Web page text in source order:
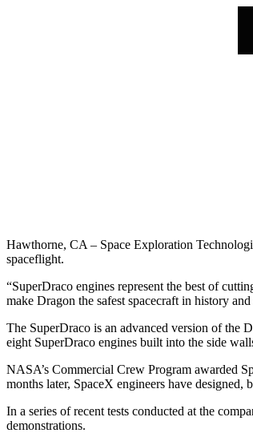
Hawthorne, CA – Space Exploration
spaceflight.
“SuperDraco engines represent the best of
make Dragon the safest spacecraft in history
The SuperDraco is an advanced version of the
eight SuperDraco engines built into the side
NASA’s Commercial Crew Program awarded
months later, SpaceX engineers have designed,
In a series of recent tests conducted at the
demonstrations.